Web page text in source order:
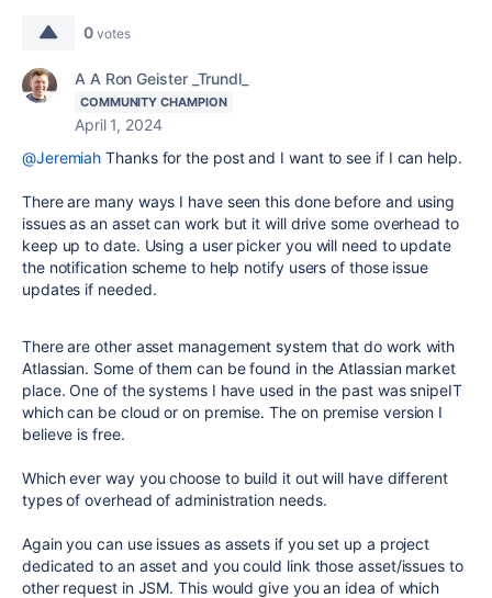
0 votes
A A Ron Geister _Trundl_
COMMUNITY CHAMPION
April 1, 2024
@Jeremiah Thanks for the post and I want to see if I can help.
There are many ways I have seen this done before and using
issues as an asset can work but it will drive some overhead to
keep up to date. Using a user picker you will need to update
the notification scheme to help notify users of those issue
updates if needed.
There are other asset management system that do work with
Atlassian. Some of them can be found in the Atlassian market
place. One of the systems I have used in the past was snipeIT
which can be cloud or on premise. The on premise version I
believe is free.
Which ever way you choose to build it out will have different
types of overhead of administration needs.
Again you can use issues as assets if you set up a project
dedicated to an asset and you could link those asset/issues to
other request in JSM. This would give you an idea of which